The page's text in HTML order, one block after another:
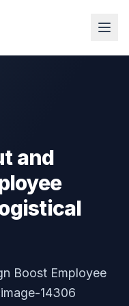
and
Boost Employee
14306